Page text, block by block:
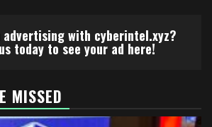
with cyberintel.xyz?
today to see your ad here!
MISSED